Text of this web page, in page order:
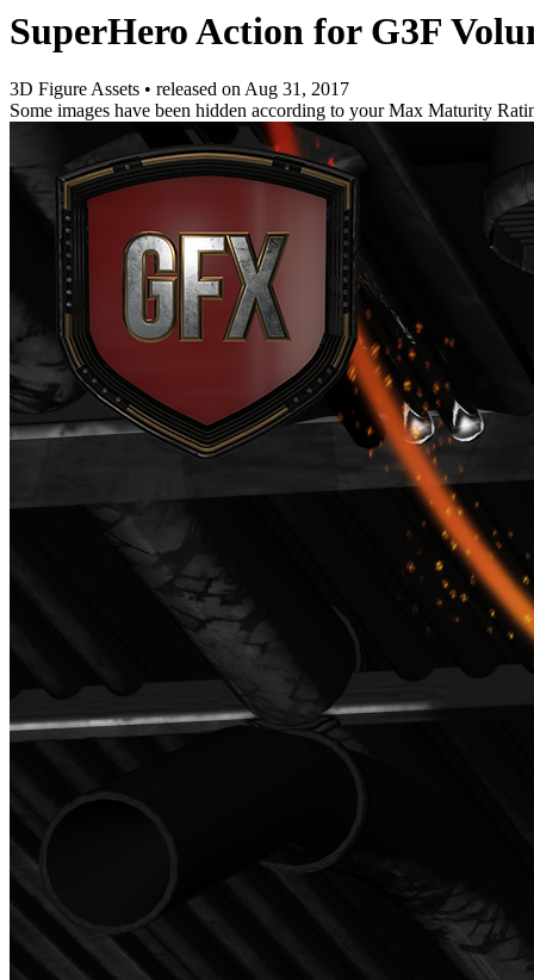
SuperHero Action for G3F
3D Figure Assets • released onAug 31, 2017
Some images have been hidden according to your Max Maturity